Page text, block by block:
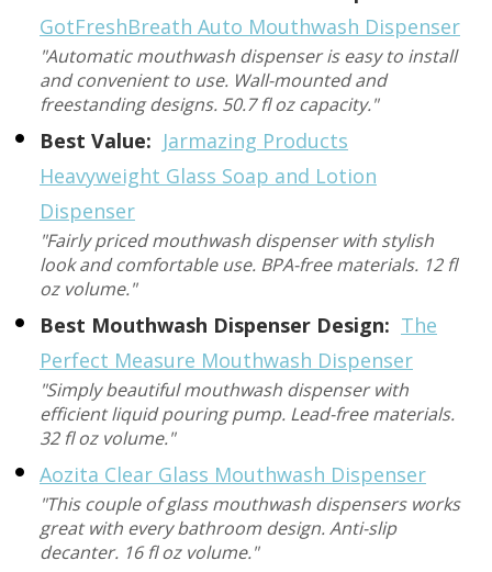
GotFreshBreath Auto Mouthwash Dispenser
"Automatic mouthwash dispenser is easy to install
and convenient to use. Wall-mounted and
freestanding designs. 50.7 fl oz capacity."
Best Value: Jarmazing Products
Heavyweight Glass Soap and Lotion
Dispenser
"Fairly priced mouthwash dispenser with stylish
look and comfortable use. BPA-free materials. 12 fl
oz volume."
Best Mouthwash Dispenser Design: The
Perfect Measure Mouthwash Dispenser
"Simply beautiful mouthwash dispenser with
efficient liquid pouring pump. Lead-free materials.
32 fl oz volume."
Aozita Clear Glass Mouthwash Dispenser
"This couple of glass mouthwash dispensers works
great with every bathroom design. Anti-slip
decanter. 16 fl oz volume."